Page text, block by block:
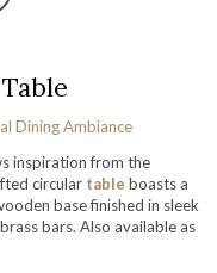
inspiration from the
circular table boasts a
base finished in sleek
bars. Also available as